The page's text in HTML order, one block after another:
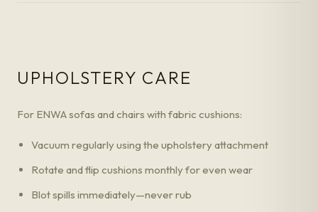
UPHOLSTERY CARE
For ENWA sofas and chairs with fabric cushions:
Vacuum regularly using the upholstery attachment
Rotate and flip cushions monthly for even wear
Blot spills immediately—never rub